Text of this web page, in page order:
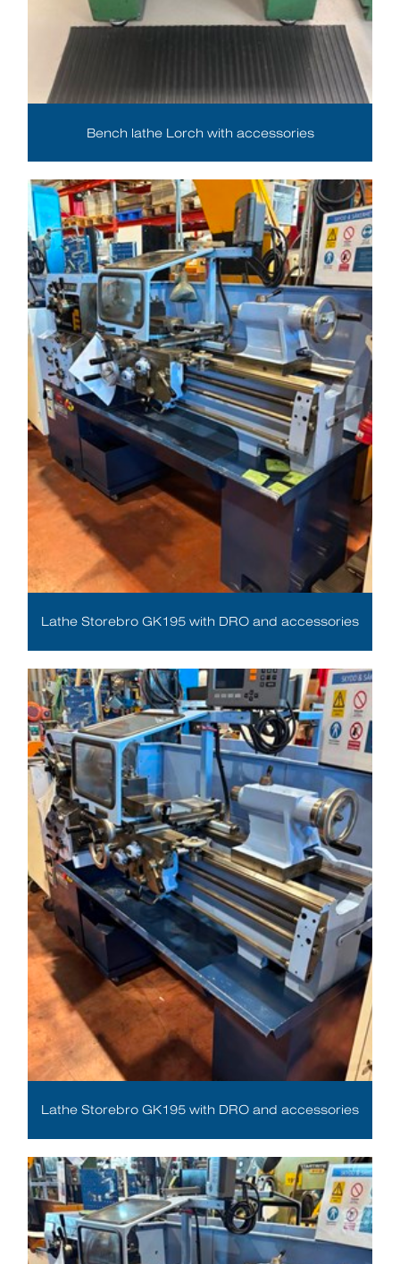
Bench lathe Lorch with accessories
Lathe Storebro GK195 with DRO and accessories
Lathe Storebro GK195 with DRO and accessories